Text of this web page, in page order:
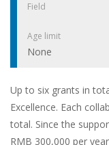
Field
Age limit
None
Up to six grants in
Excellence. Each
total. Since the
RMB 300,000 per